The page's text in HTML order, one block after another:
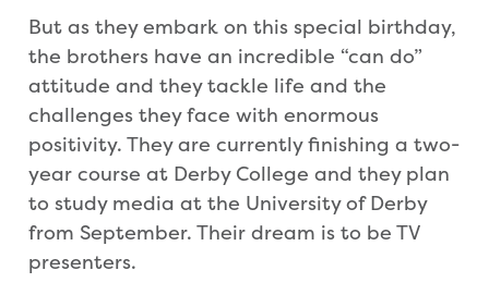
But as they embark on this special birthday,
the brothers have an incredible “can do”
attitude and they tackle life and the
challenges they face with enormous
positivity. They are currently finishing a two-
year course at Derby College and they plan
to study media at the University of Derby
from September. Their dream is to be TV
presenters.